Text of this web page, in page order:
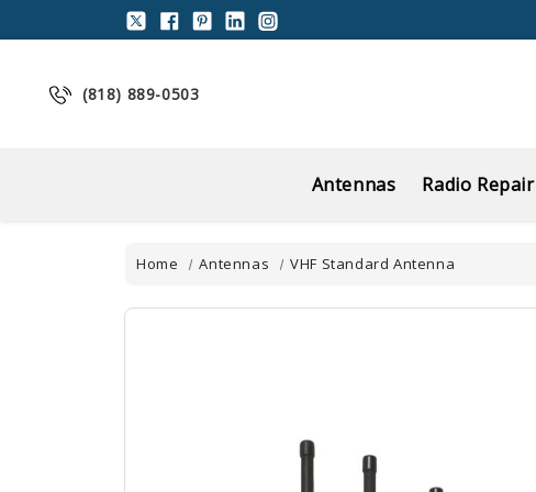
(818) 889-0503
Antennas Radio Repair
Home Antennas VHF Standard Antenna